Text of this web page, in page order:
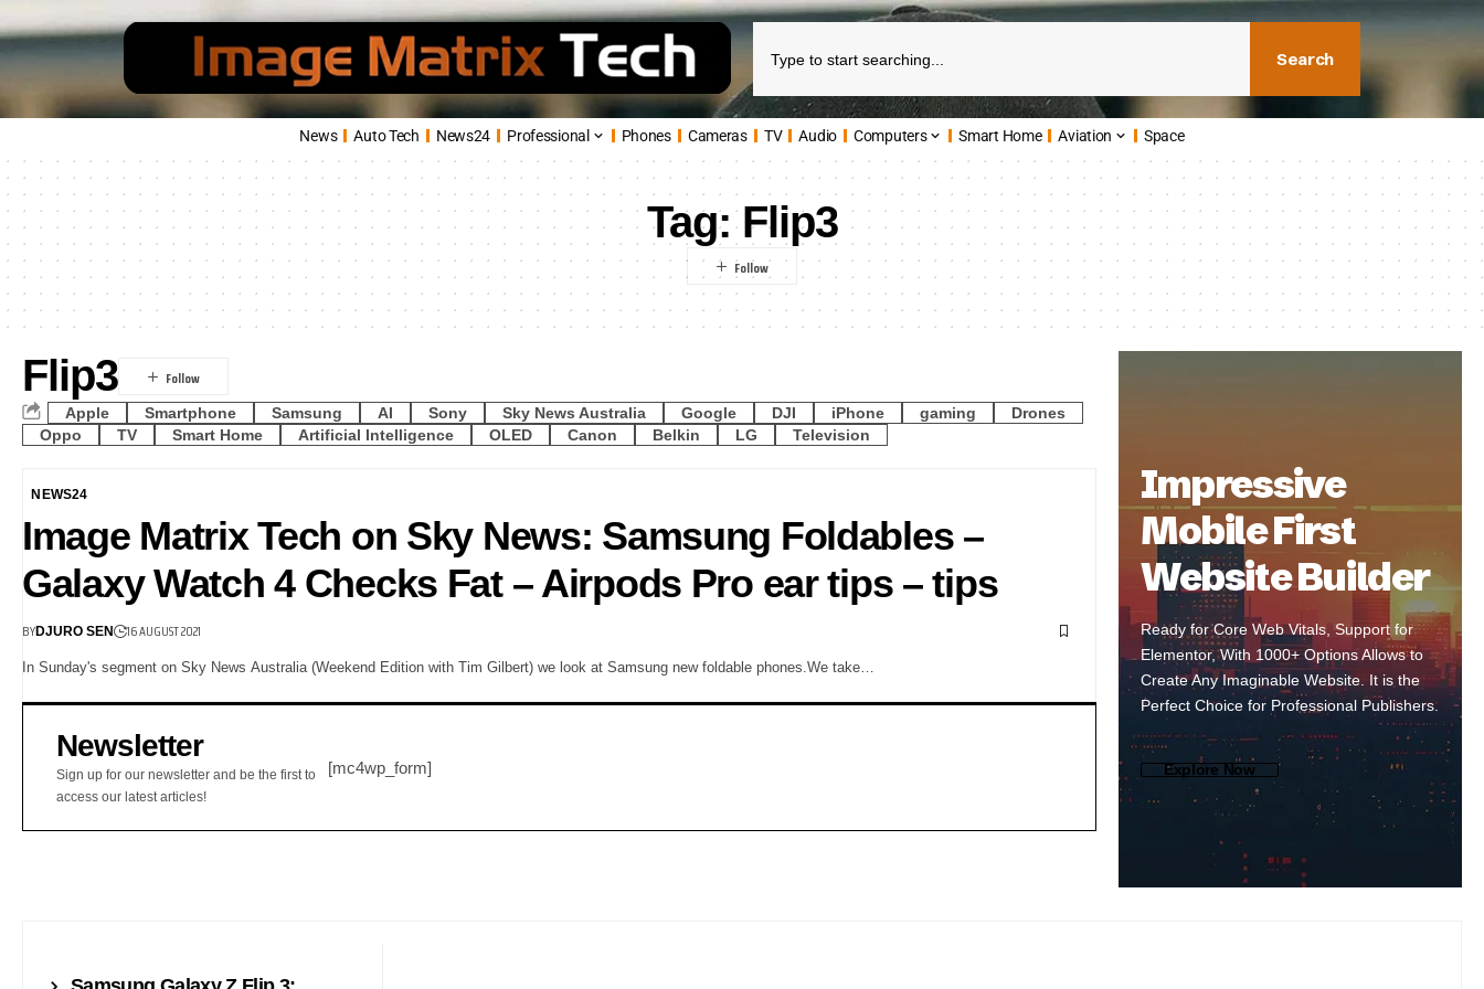
Search
News Auto Tech News24 Professional Phones Cameras TV Audio Computers Smart Home Aviation Space
Tag:Flip3
Flip3
Apple Smartphone Samsung AI Sony Sky News Australia Google DJI iPhone gaming
Drones
Oppo
TV Smart Home Artificial Intelligence OLED Canon Belkin LG Television
NEWS24
Image Matrix Tech on Sky News: Samsung Foldables –
Galaxy Watch 4 Checks Fat – Airpods Pro ear tips – tips
BYDJURO SEN 16 AUGUST 2021
In Sunday's segment on Sky News Australia (Weekend Edition with Tim Gilbert) we look at Samsung new foldable phones.We take…
Newsletter
Sign up for our newsletter and be the first to
access our latest articles!
[mc4wp_form]
Impressive
Mobile First
Website Builder
Ready for Core Web Vitals, Support for
Elementor, With 1000+ Options Allows to
Create Any Imaginable Website. It is the
Perfect Choice for Professional Publishers.
Explore Now